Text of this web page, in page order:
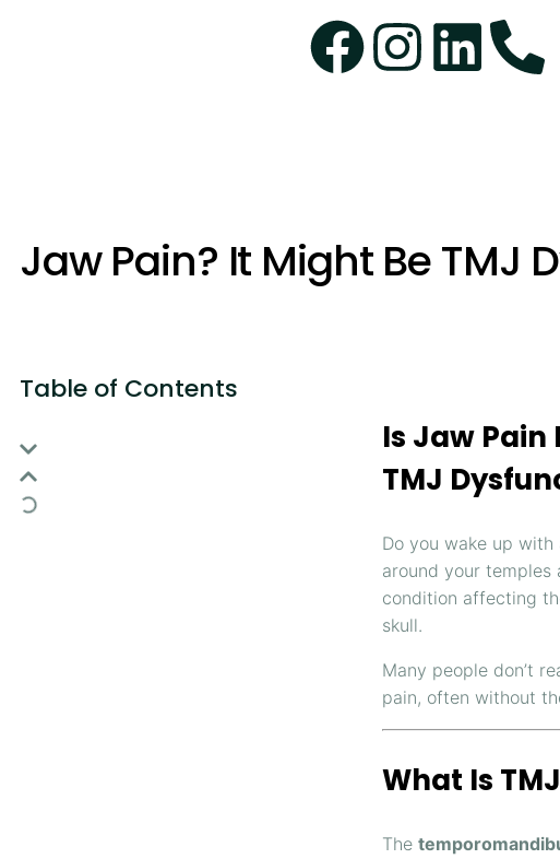
Jaw Pain? It Might Be TMJ
Table of Contents
Is Jaw Pain
TMJ
Do you wake up
around your temples
condition affecting
skull.
Many people don’t
pain, often without
What Is
The